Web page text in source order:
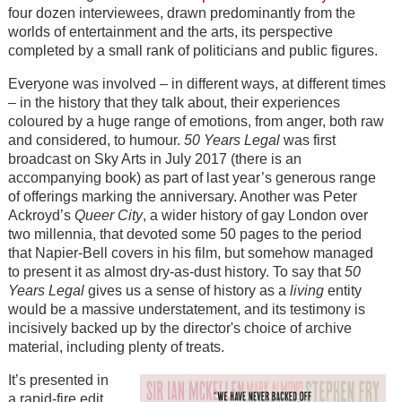
four dozen interviewees, drawn predominantly from the
worlds of entertainment and the arts, its perspective
completed by a small rank of politicians and public figures.
Everyone was involved – in different ways, at different times
– in the history that they talk about, their experiences
coloured by a huge range of emotions, from anger, both raw
and considered, to humour. 50 Years Legalwas first
broadcast on Sky Arts in July 2017 (there is an
accompanying book) as part of last year’s generous range
of offerings marking the anniversary. Another was Peter
Ackroyd’s Queer City, a wider history of gay London over
two millennia, that devoted some 50 pages to the period
that Napier-Bell covers in his film, but somehow managed
to present it as almost dry-as-dust history. To say that50
Years Legalgives us a sense of history as a livingentity
would be a massive understatement, and its testimony is
incisively backed up by the director's choice of archive
material, including plenty of treats.
It’s presented in
a rapid-fire edit